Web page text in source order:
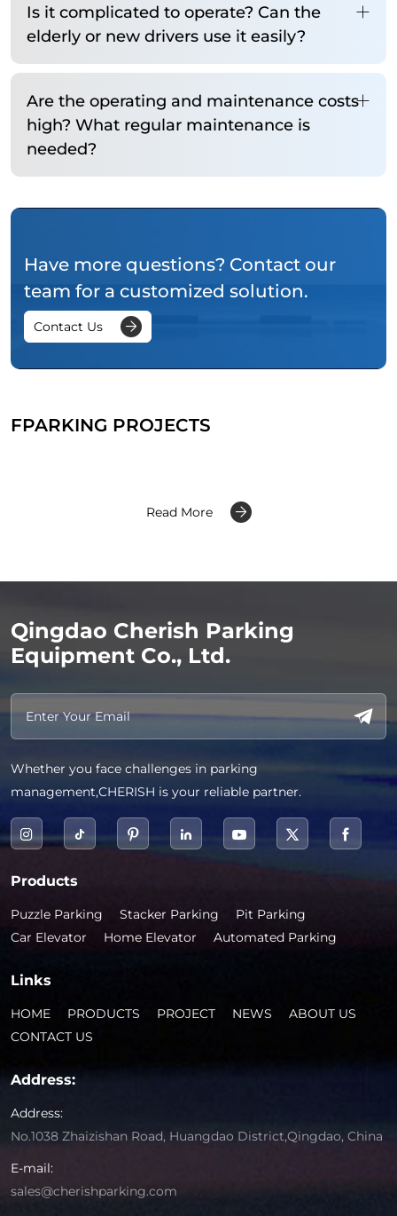
Is it complicated to operate? Can the
elderly or new drivers use it easily?
Are the operating and maintenance costs
high? What regular maintenance is
needed?
Have more questions? Contact our
team for a customized solution.
Contact Us
FPARKING PROJECTS
Read More
Qingdao Cherish Parking
Equipment Co., Ltd.
Whether you face challenges in parking
management,CHERISH is your reliable partner.
Products
Puzzle Parking Stacker Parking
Pit Parking
Car Elevator
Home Elevator Automated Parking
Links
HOME PRODUCTS PROJECT NEWS
ABOUT US
CONTACT US
Address:
Address:
No.1038 Zhaizishan Road, Huangdao District,Qingdao, China
E-mail:
sales@cherishparking.com